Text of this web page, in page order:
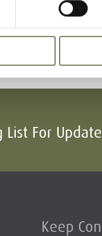
Age
66 -
List For
Keep